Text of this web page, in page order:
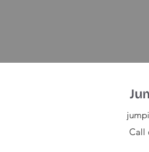
Call